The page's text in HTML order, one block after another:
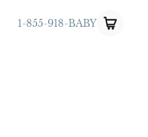
1-855-918-BABY